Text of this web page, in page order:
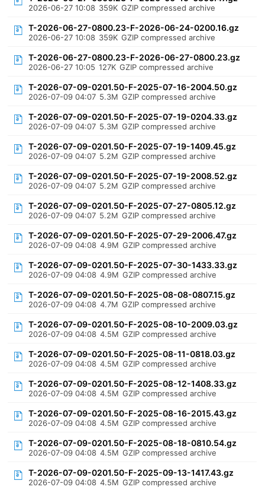
2026-06-27 10:08 359K GZIP compressed archive
T-2026-06-27-0800.23-F-2026-06-24-0200.16.gz
2026-06-27 10:08 359K GZIP compressed archive
T-2026-06-27-0800.23-F-2026-06-27-0800.23.gz
2026-06-27 10:05 127K GZIP compressed archive
T-2026-07-09-0201.50-F-2025-07-16-2004.50.gz
2026-07-09 04:07 5.3M GZIP compressed archive
T-2026-07-09-0201.50-F-2025-07-19-0204.33.gz
2026-07-09 04:07 5.3M GZIP compressed archive
T-2026-07-09-0201.50-F-2025-07-19-1409.45.gz
2026-07-09 04:07 5.2M GZIP compressed archive
T-2026-07-09-0201.50-F-2025-07-19-2008.52.gz
2026-07-09 04:07 5.2M GZIP compressed archive
T-2026-07-09-0201.50-F-2025-07-27-0805.12.gz
2026-07-09 04:07 5.2M GZIP compressed archive
T-2026-07-09-0201.50-F-2025-07-29-2006.47.gz
2026-07-09 04:08 4.9M GZIP compressed archive
T-2026-07-09-0201.50-F-2025-07-30-1433.33.gz
2026-07-09 04:08 4.9M GZIP compressed archive
T-2026-07-09-0201.50-F-2025-08-08-0807.15.gz
2026-07-09 04:08 4.7M GZIP compressed archive
T-2026-07-09-0201.50-F-2025-08-10-2009.03.gz
2026-07-09 04:08 4.5M GZIP compressed archive
T-2026-07-09-0201.50-F-2025-08-11-0818.03.gz
2026-07-09 04:08 4.5M GZIP compressed archive
T-2026-07-09-0201.50-F-2025-08-12-1408.33.gz
2026-07-09 04:08 4.5M GZIP compressed archive
T-2026-07-09-0201.50-F-2025-08-16-2015.43.gz
2026-07-09 04:08 4.5M GZIP compressed archive
T-2026-07-09-0201.50-F-2025-08-18-0810.54.gz
2026-07-09 04:08 4.5M GZIP compressed archive
T-2026-07-09-0201.50-F-2025-09-13-1417.43.gz
2026-07-09 04:08 4.5M GZIP compressed archive